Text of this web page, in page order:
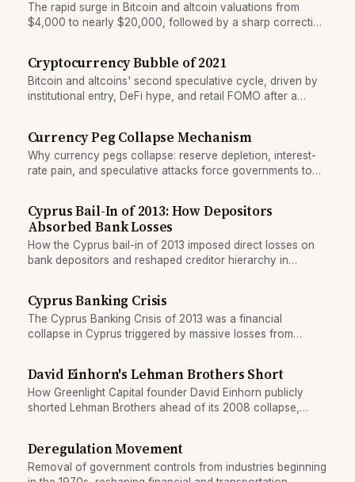
The rapid surge in Bitcoin and altcoin valuations from
$4,000 to nearly $20,000, followed by a sharp correction
Cryptocurrency Bubble of 2021
Bitcoin and altcoins' second speculative cycle, driven by
institutional entry, DeFi hype, and retail FOMO after a
Currency Peg Collapse Mechanism
Why currency pegs collapse: reserve depletion, interest-
rate pain, and speculative attacks force governments to
Cyprus Bail-In of 2013: How Depositors
Absorbed Bank Losses
How the Cyprus bail-in of 2013 imposed direct losses on
bank depositors and reshaped creditor hierarchy in
Cyprus Banking Crisis
The Cyprus Banking Crisis of 2013 was a financial
collapse in Cyprus triggered by massive losses from
involving an unprecedented deposit haircut.
David Einhorn's Lehman Brothers Short
How Greenlight Capital founder David Einhorn publicly
shorted Lehman Brothers ahead of its 2008 collapse,
Deregulation Movement
Removal of government controls from industries beginning